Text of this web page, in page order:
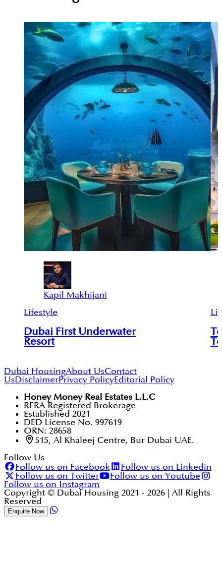
Kapil Makhijani
Lifestyle
Dubai First Underwater
Resort
Dubai HousingAbout UsContact
UsDisclaimerPrivacy PolicyEditorial Policy
Honey Money Real Estates L.L.C
RERA Registered Brokerage
Established 2021
DED License No. 997619
ORN: 28658
515, Al Khaleej Centre, Bur Dubai UAE.
Follow Us
Follow us on Facebook
Follow us on Linkedin
Follow us on Twitter
Follow us on Youtube
Follow us on Instagram
Copyright © Dubai Housing 2021 - 2026 | All Rights
Reserved
Enquire Now